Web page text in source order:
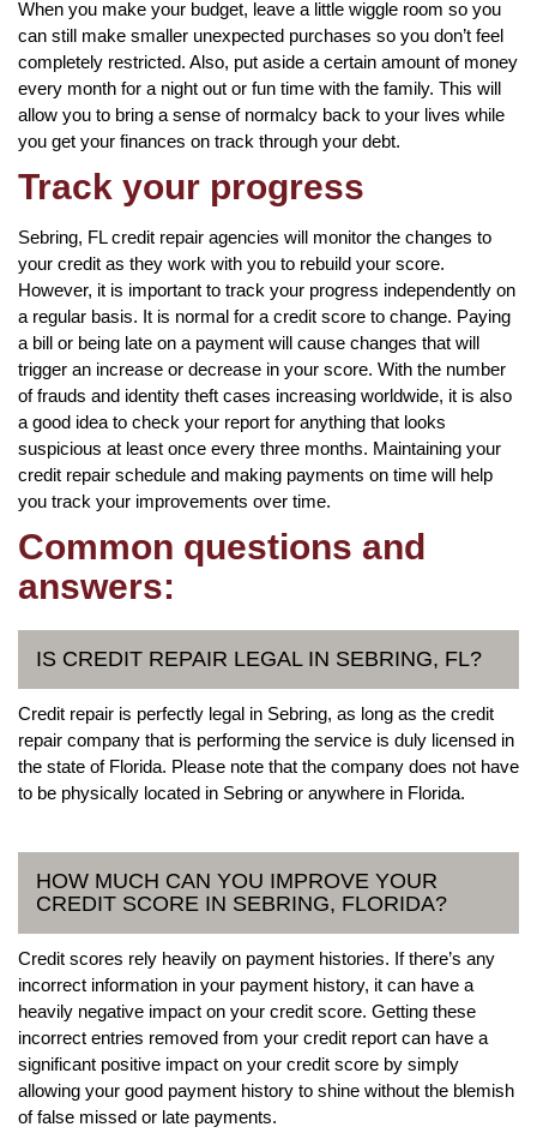
When you make your budget, leave a little wiggle room so you
can still make smaller unexpected purchases so you don’t feel
completely restricted. Also, put aside a certain amount of money
every month for a night out or fun time with the family. This will
allow you to bring a sense of normalcy back to your lives while
you get your finances on track through your debt.
Track your progress
Sebring, FL credit repair agencies will monitor the changes to
your credit as they work with you to rebuild your score.
However, it is important to track your progress independently on
a regular basis. It is normal for a credit score to change. Paying
a bill or being late on a payment will cause changes that will
trigger an increase or decrease in your score. With the number
of frauds and identity theft cases increasing worldwide, it is also
a good idea to check your report for anything that looks
suspicious at least once every three months. Maintaining your
credit repair schedule and making payments on time will help
you track your improvements over time.
Common questions and
answers:
IS CREDIT REPAIR LEGAL IN SEBRING, FL?
Credit repair is perfectly legal in Sebring, as long as the credit
repair company that is performing the service is duly licensed in
the state of Florida. Please note that the company does not have
to be physically located in Sebring or anywhere in Florida.
HOW MUCH CAN YOU IMPROVE YOUR
CREDIT SCORE IN SEBRING, FLORIDA?
Credit scores rely heavily on payment histories. If there’s any
incorrect information in your payment history, it can have a
heavily negative impact on your credit score. Getting these
incorrect entries removed from your credit report can have a
significant positive impact on your credit score by simply
allowing your good payment history to shine without the blemish
of false missed or late payments.